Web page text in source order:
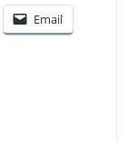
Email